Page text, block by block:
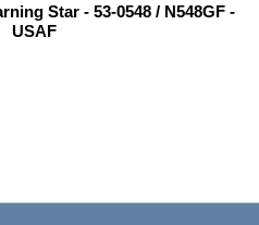
Star - 53-0548 / N548GF -
USAF